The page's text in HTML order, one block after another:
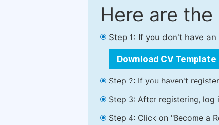
Here are
Step 1: If you don't have
Download CV Template
Step 2: If you haven't
Step 3: After registering, log
Step 4: Click on "Become a